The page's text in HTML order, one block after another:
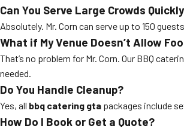
Can You Serve Large Crowds
Absolutely. Mr. Corn can serve up to 150
What if My Venue Doesn’t Allow
That’s no problem for Mr. Corn. Our BBQ
needed.
Do You Handle Cleanup?
Yes, all bbq catering gta packages include
How Do I Book or Get a Quote?